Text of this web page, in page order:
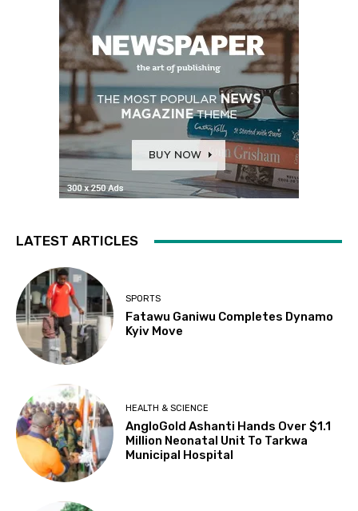
LATEST ARTICLES
SPORTS
Fatawu Ganiwu Completes Dynamo
Kyiv Move
HEALTH & SCIENCE
AngloGold Ashanti Hands Over $1.1
Million Neonatal Unit To Tarkwa
Municipal Hospital